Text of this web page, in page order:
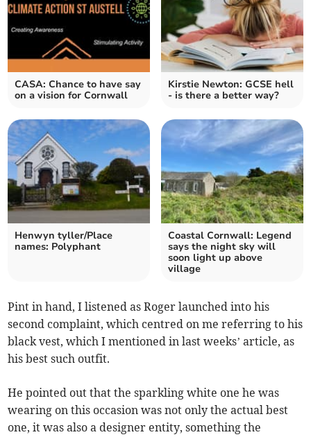
CASA: Chance to have say
on a vision for Cornwall
Kirstie Newton: GCSE hell
- is there a better way?
Henwyn tyller/Place
names: Polyphant
Coastal Cornwall: Legend
says the night sky will
soon light up above
village
Pint in hand, I listened as Roger launched into his
second complaint, which centred on me referring to his
black vest, which I mentioned in last weeks’ article, as
his best such outfit.
He pointed out that the sparkling white one he was
wearing on this occasion was not only the actual best
one, it was also a designer entity, something the